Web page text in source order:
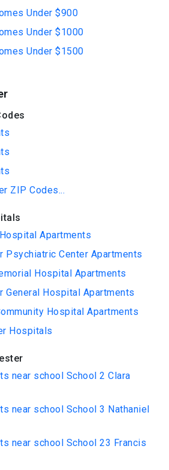
Under $900
Under $1000
Under $1500
ZIP Codes...
Apartments
Psychiatric Center Apartments
Hospital Apartments
General Hospital Apartments
Hospital Apartments
Hospitals
near school School 2 Clara
near school School 3 Nathaniel
near school School 23 Francis